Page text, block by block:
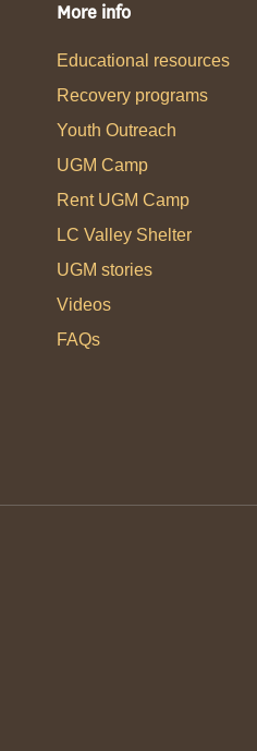
More info
Educational resources
Recovery programs
Youth Outreach
UGM Camp
Rent UGM Camp
LC Valley Shelter
UGM stories
Videos
FAQs